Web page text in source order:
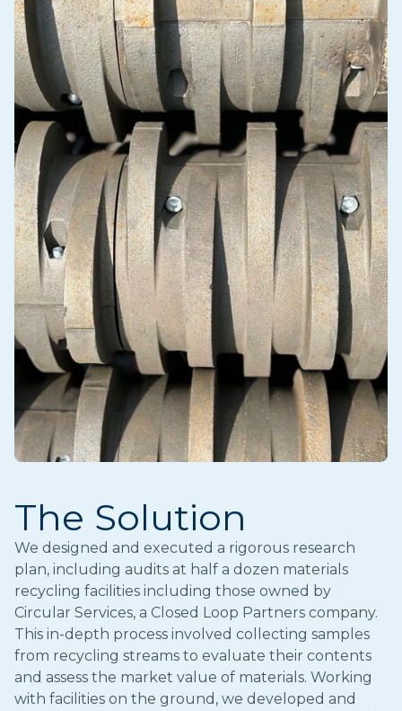
The Solution
We designed and executed a rigorous research
plan, including audits at half a dozen materials
recycling facilities including those owned by
Circular Services, a Closed Loop Partners company.
This in-depth process involved collecting samples
from recycling streams to evaluate their contents
and assess the market value of materials. Working
with facilities on the ground, we developed and